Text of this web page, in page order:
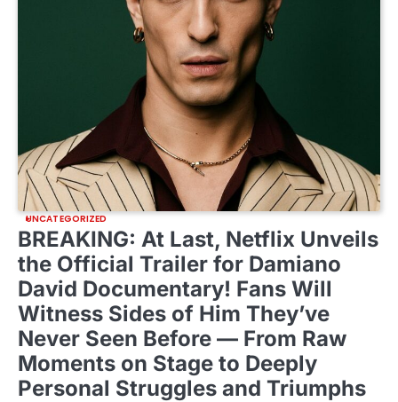
UNCATEGORIZED
BREAKING: At Last, Netflix Unveils
the Official Trailer for Damiano
David Documentary! Fans Will
Witness Sides of Him They’ve
Never Seen Before — From Raw
Moments on Stage to Deeply
Personal Struggles and Triumphs